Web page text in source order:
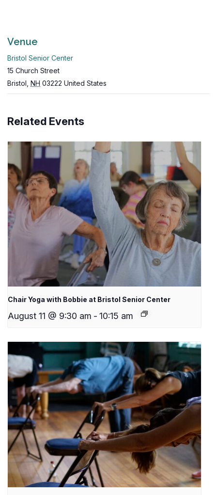
Venue
Bristol Senior Center
15 Church Street
Bristol NH 03222 United States
Related Events
Chair Yoga with Bobbie at Bristol Senior Center
August 11 @ 9:30 am - 10:15 am